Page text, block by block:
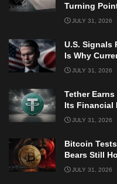
Turning
JULY 31, 2026
U.S. Signals
Is Why
JULY 31, 2026
Tether
Its Financial
JULY 31, 2026
Bitcoin
Bears Still
JULY 31, 2026